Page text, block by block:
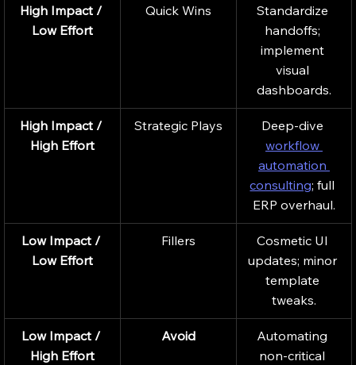
High Impact /
Low Effort
Quick Wins
Standardize
handoffs;
implement
visual
dashboards.
High Impact /
High Effort
Strategic Plays
Deep-dive
workflow
automation
consulting; full
ERP overhaul.
Low Impact /
Low Effort
Fillers
Cosmetic UI
updates; minor
template
tweaks.
Low Impact /
High Effort
Avoid
Automating
non-critical